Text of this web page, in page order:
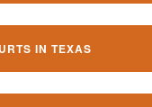
IN TEXAS